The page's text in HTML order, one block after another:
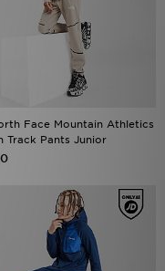
Face Mountain Athletics
Track Pants Junior